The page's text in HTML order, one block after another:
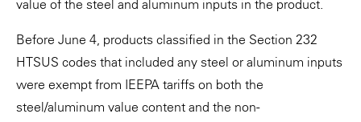
value of the steel and aluminum inputs in the product.
Before June 4, products classified in the Section 232
HTSUS codes that included any steel or aluminum inputs
were exempt from IEEPA tariffs on both the
steel/aluminum value content and the non-